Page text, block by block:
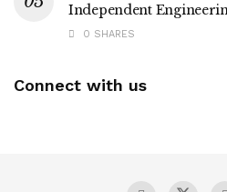
Independent
0 SHARES
Connect with us